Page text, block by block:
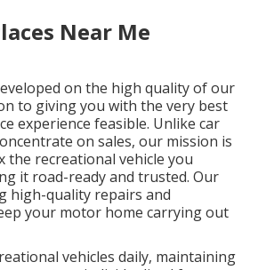
Near Me
on the high quality of our
to giving you with the very best
experience feasible. Unlike car
on sales, our mission is
the recreational vehicle you
it road-ready and trusted. Our
high-quality repairs and
your motor home carrying out
vehicles daily, maintaining